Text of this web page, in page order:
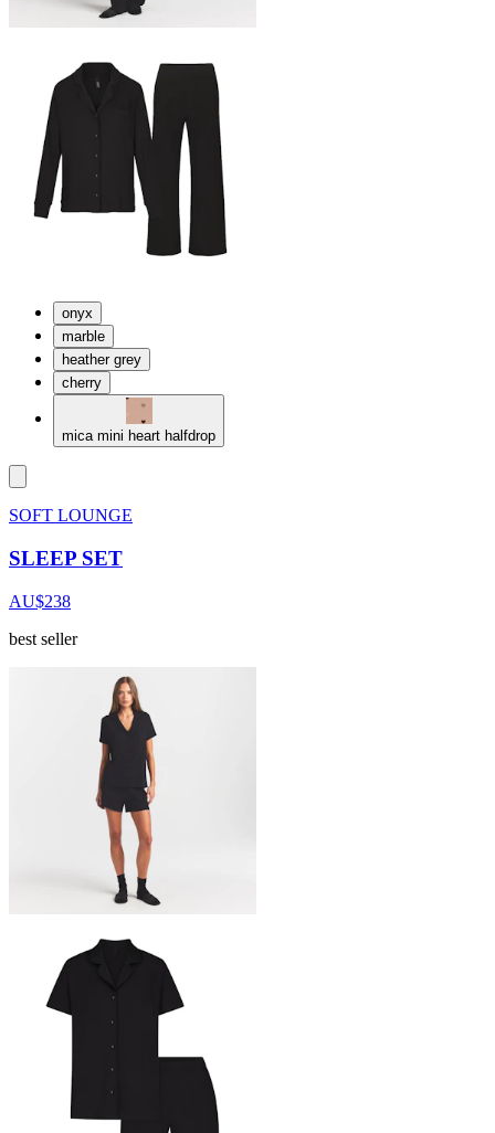
onyx
marble
heather grey
cherry
mica mini heart halfdrop
SOFT LOUNGE
SLEEP SET
AU$238
best seller